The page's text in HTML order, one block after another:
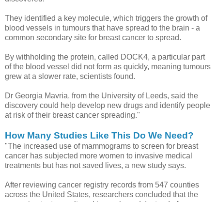
They identified a key molecule, which triggers the growth of
blood vessels in tumours that have spread to the brain - a
common secondary site for breast cancer to spread.
By withholding the protein, called DOCK4, a particular part
of the blood vessel did not form as quickly, meaning tumours
grew at a slower rate, scientists found.
Dr Georgia Mavria, from the University of Leeds, said the
discovery could help develop new drugs and identify people
at risk of their breast cancer spreading."
How Many Studies Like This Do We Need?
"The increased use of mammograms to screen for breast
cancer has subjected more women to invasive medical
treatments but has not saved lives, a new study says.
After reviewing cancer registry records from 547 counties
across the United States, researchers concluded that the